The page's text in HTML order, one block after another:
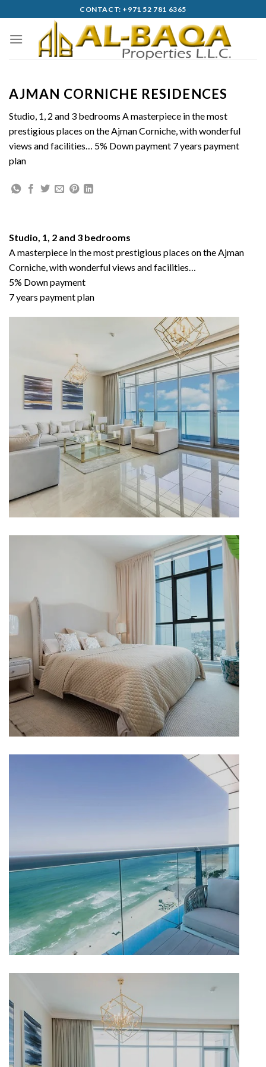
to
content
CONTACT: +971 52 781 6365
AJMAN CORNICHE RESIDENCES
Studio, 1, 2 and 3 bedrooms A masterpiece in the most
prestigious places on the Ajman Corniche, with wonderful
views and facilities… 5% Down payment 7 years payment
plan
Studio, 1, 2 and 3 bedrooms
A masterpiece in the most prestigious places on the Ajman
Corniche, with wonderful views and facilities…
5% Down payment
7 years payment plan